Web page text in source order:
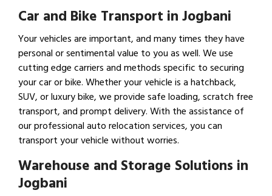
Car and Bike Transport in Jogbani
Your vehicles are important, and many times they have
personal or sentimental value to you as well. We use
cutting edge carriers and methods specific to securing
your car or bike. Whether your vehicle is a hatchback,
SUV, or luxury bike, we provide safe loading, scratch free
transport, and prompt delivery. With the assistance of
our professional auto relocation services, you can
transport your vehicle without worries.
Warehouse and Storage Solutions in
Jogbani